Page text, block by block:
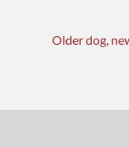
Older dog,